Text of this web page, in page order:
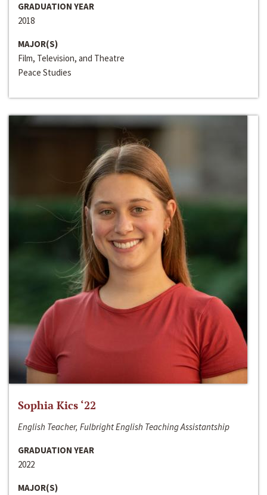
GRADUATION YEAR
2018
MAJOR(S)
Film, Television, and Theatre
Peace Studies
Sophia Kics ‘22
English Teacher, Fulbright English Teaching Assistantship
GRADUATION YEAR
2022
MAJOR(S)